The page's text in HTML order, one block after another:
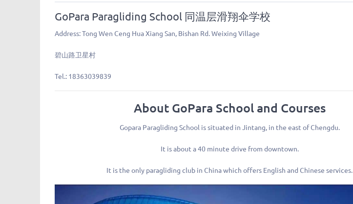
GoPara Paragliding School 同温层滑翔伞学校
Address: Tong Wen Ceng Hua Xiang San, Bishan Rd. Weixing Village
碧山路卫星村
Tel.: 18363039839
About GoPara School and Courses
Gopara Paragliding School is situated in Jintang, in the east of Chengdu.
It is about a 40 minute drive from downtown.
It is the only paragliding club in China which offers English and Chinese services.